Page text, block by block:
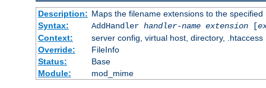
Description: Maps the filename extensions to the specified
Syntax:
AddHandler handler-name extension[
Context:
server config, virtual host, directory, .htaccess
Override:
FileInfo
Status:
Base
Module:
mod_mime